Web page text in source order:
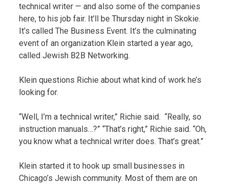
technical writer — and also some of the companies
here, to his job fair. It’ll be Thursday night in Skokie.
It’s called The Business Event. It’s the culminating
event of an organization Klein started a year ago,
called Jewish B2B Networking.
Klein questions Richie about what kind of work he’s
looking for.
“Well, I’m a technical writer,” Richie said. “Really, so
instruction manuals…?” “That’s right,” Richie said. “Oh,
you know what a technical writer does. That’s great.”
Klein started it to hook up small businesses in
Chicago’s Jewish community. Most of them are on